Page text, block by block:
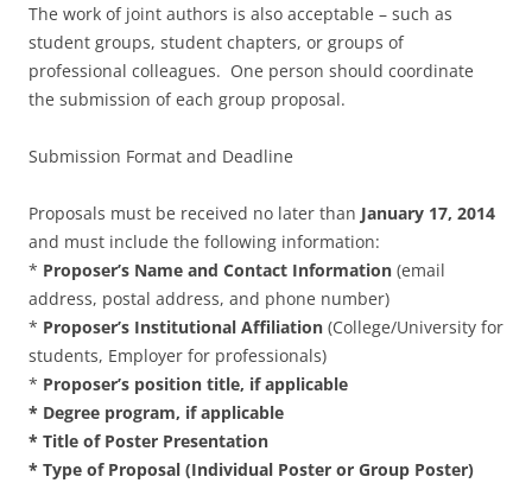
The work of joint authors is also acceptable – such as
student groups, student chapters, or groups of
professional colleagues. One person should coordinate
the submission of each group proposal.
Submission Format and Deadline
Proposals must be received no later than January 17, 2014
and must include the following information:
* Proposer’s Name and Contact Information (email
address, postal address, and phone number)
* Proposer’s Institutional Affiliation (College/University for
students, Employer for professionals)
* Proposer’s position title, if applicable
* Degree program, if applicable
* Title of Poster Presentation
* Type of Proposal (Individual Poster or Group Poster)